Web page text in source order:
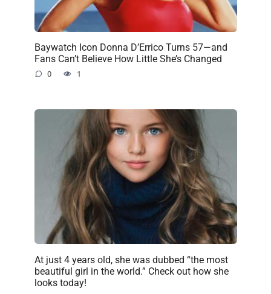
Baywatch Icon Donna D’Errico Turns 57—and
Fans Can’t Believe How Little She’s Changed
0 1
At just 4 years old, she was dubbed “the most
beautiful girl in the world.” Check out how she
looks today!